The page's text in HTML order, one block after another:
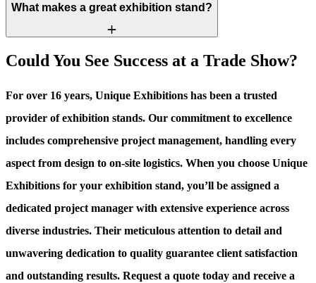
What makes a great exhibition stand?
Could You See Success at a Trade Show?
For over 16 years, Unique Exhibitions has been a trusted
provider of exhibition stands. Our commitment to excellence
includes comprehensive project management, handling every
aspect from design to on-site logistics. When you choose Unique
Exhibitions for your exhibition stand, you’ll be assigned a
dedicated project manager with extensive experience across
diverse industries. Their meticulous attention to detail and
unwavering dedication to quality guarantee client satisfaction
and outstanding results. Request a quote today and receive a